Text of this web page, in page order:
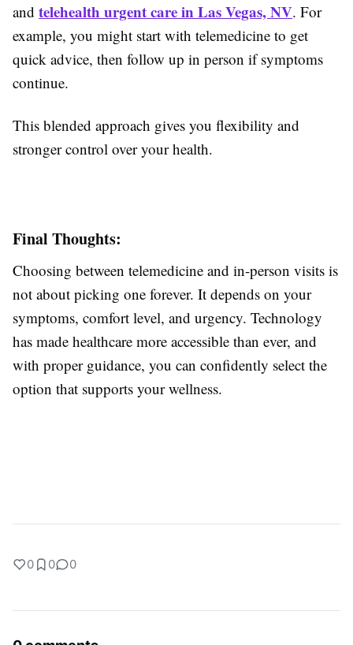
and telehealth urgent care in Las Vegas, NV. For
example, you might start with telemedicine to get
quick advice, then follow up in person if symptoms
continue.
This blended approach gives you flexibility and
stronger control over your health.
Final Thoughts:
Choosing between telemedicine and in-person visits is
not about picking one forever. It depends on your
symptoms, comfort level, and urgency. Technology
has made healthcare more accessible than ever, and
with proper guidance, you can confidently select the
option that supports your wellness.
0 0 0